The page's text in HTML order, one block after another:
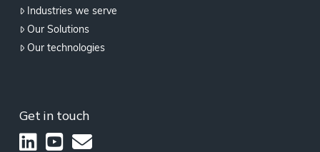
Industries we serve
Our Solutions
Our technologies
Get in touch